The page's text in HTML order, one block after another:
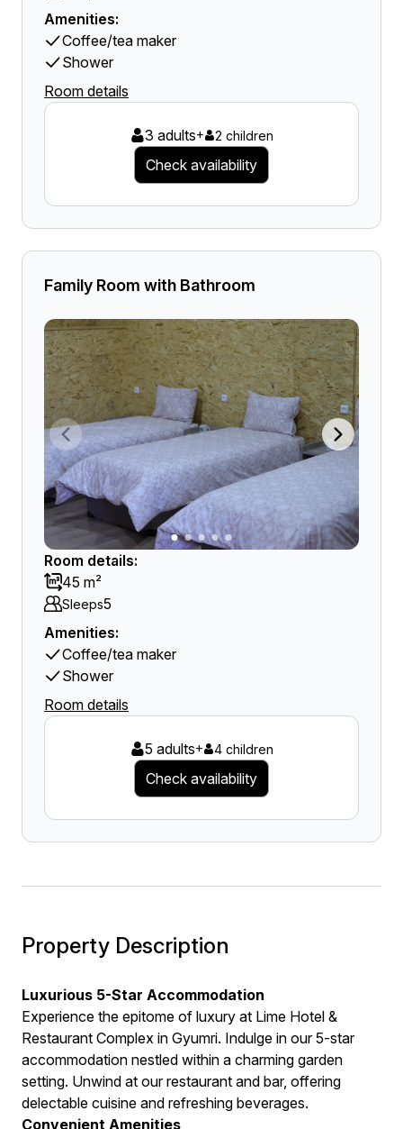
Amenities:
Coffee/tea maker
Shower
Room details
3 adults+ 2 children
Check availability
Family Room with Bathroom
Room details:
45 m²
Sleeps5
Amenities:
Coffee/tea maker
Shower
Room details
5 adults+ 4 children
Check availability
Property Description
Luxurious 5-Star Accommodation
Experience the epitome of luxury at Lime Hotel &
Restaurant Complex in Gyumri. Indulge in our 5-star
accommodation nestled within a charming garden
setting. Unwind at our restaurant and bar, offering
delectable cuisine and refreshing beverages.
Convenient Amenities